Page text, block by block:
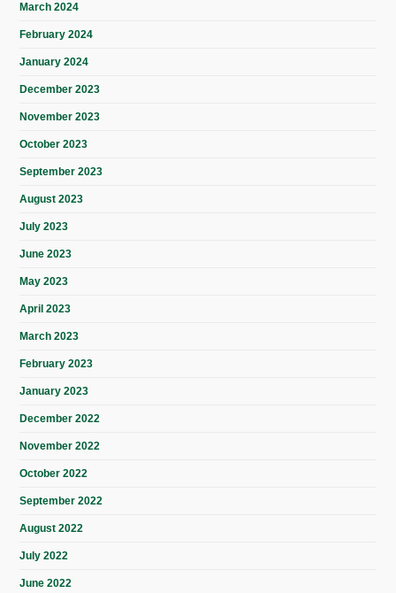
March 2024
February 2024
January 2024
December 2023
November 2023
October 2023
September 2023
August 2023
July 2023
June 2023
May 2023
April 2023
March 2023
February 2023
January 2023
December 2022
November 2022
October 2022
September 2022
August 2022
July 2022
June 2022